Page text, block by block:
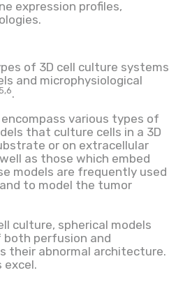
expression profiles,
of 3D cell culture systems
and microphysiological
.
encompass various types of
that culture cells in a 3D
or on extracellular
as those which embed
models are frequently used
to model the tumor
culture, spherical models
both perfusion and
their abnormal architecture.
excel.